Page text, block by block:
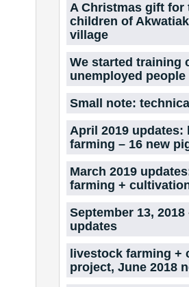
A Christmas gift for
children of
village
We started training
unemployed people
Small note:
April 2019 updates:
farming – 16 new
March 2019
farming +
September 13, 2018
updates
livestock farming +
project, June 2018